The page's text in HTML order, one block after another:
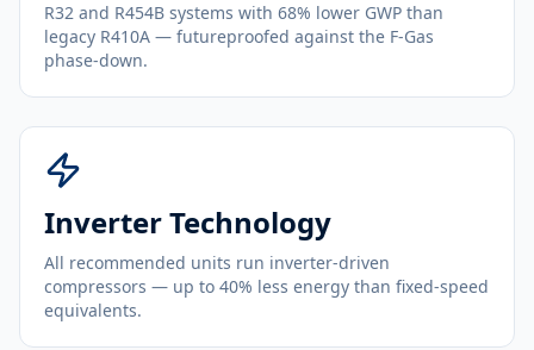
R32 and R454B systems with 68% lower GWP than
legacy R410A — futureproofed against the F-Gas
phase-down.
Inverter Technology
All recommended units run inverter-driven
compressors — up to 40% less energy than fixed-speed
equivalents.